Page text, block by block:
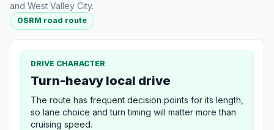
and West Valley City.
OSRM road route
DRIVE CHARACTER
Turn-heavy local drive
The route has frequent decision points for its length,
so lane choice and turn timing will matter more than
cruising speed.